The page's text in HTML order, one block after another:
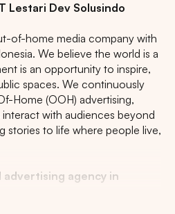
Lestari Dev Solusindo
of-home media company with
We believe the world is a
is an opportunity to inspire,
spaces. We continuously
Home (OOH) advertising,
with audiences beyond
stories to life where people live,
agency in